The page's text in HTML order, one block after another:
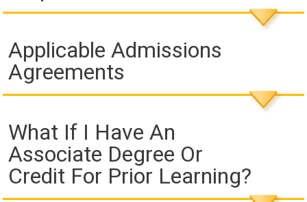
Applicable Admissions
Agreements
What If I Have An
Associate Degree Or
Credit For Prior Learning?